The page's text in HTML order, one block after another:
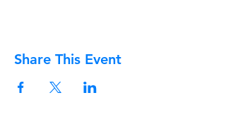
Share This Event